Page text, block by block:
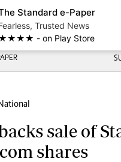
Standard e-Paper
Trusted News
- on Play Store
sale of
shares